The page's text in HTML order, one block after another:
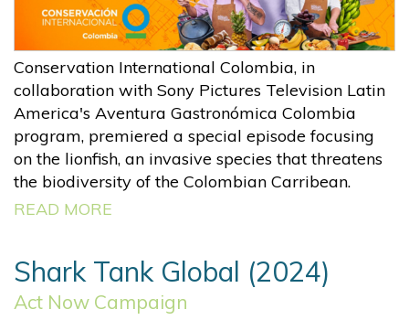
Conservation International Colombia, in
collaboration with Sony Pictures Television Latin
America's Aventura Gastronómica Colombia
program, premiered a special episode focusing
on the lionfish, an invasive species that threatens
the biodiversity of the Colombian Carribean.
READ MORE
Shark Tank Global (2024)
Act Now Campaign